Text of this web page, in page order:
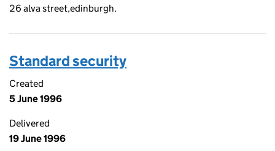
26 alva street,edinburgh.
Standard security
Created
5 June 1996
Delivered
19 June 1996